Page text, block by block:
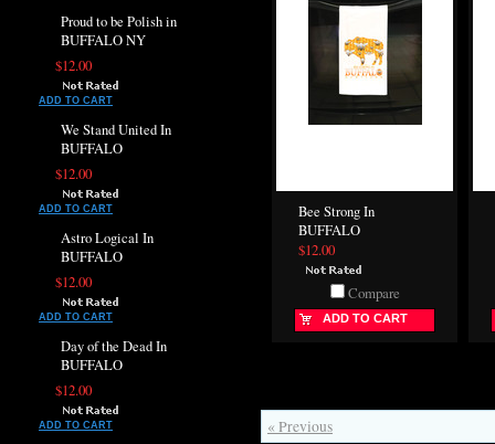
Proud to be Polish in
BUFFALO NY
$12.00
ADD TO CART
We Stand United In
BUFFALO
$12.00
ADD TO CART
Astro Logical In
BUFFALO
$12.00
ADD TO CART
Day of the Dead In
BUFFALO
$12.00
ADD TO CART
Bee Strong In
BUFFALO
$12.00
Compare
ADD TO CART
« Previous